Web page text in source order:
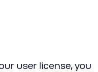
user license, you